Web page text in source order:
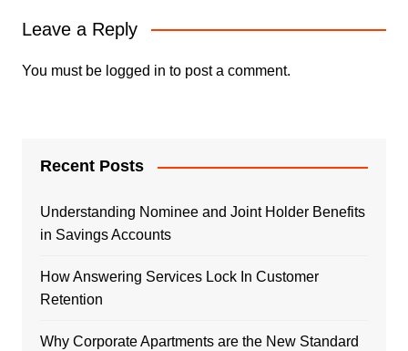
Leave a Reply
You must be logged in to post a comment.
Recent Posts
Understanding Nominee and Joint Holder Benefits
in Savings Accounts
How Answering Services Lock In Customer
Retention
Why Corporate Apartments are the New Standard